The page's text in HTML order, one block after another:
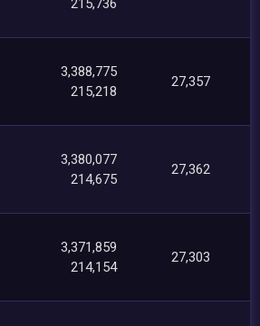
215,736
3,388,775
215,218
27,357
3,380,077
214,675
27,362
3,371,859
214,154
27,303